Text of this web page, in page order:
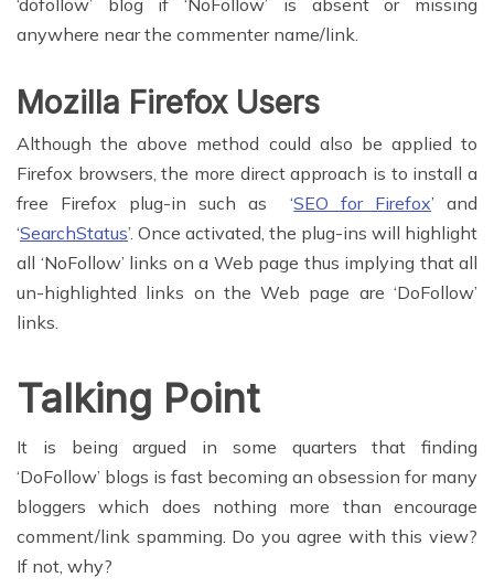
‘dofollow’ blog if ‘NoFollow’ is absent or missing
anywhere near the commenter name/link.
Mozilla Firefox Users
Although the above method could also be applied to
Firefox browsers, the more direct approach is to install a
free Firefox plug-in such as ‘SEO for Firefox’ and
‘SearchStatus’. Once activated, the plug-ins will highlight
all ‘NoFollow’ links on a Web page thus implying that all
un-highlighted links on the Web page are ‘DoFollow’
links.
Talking Point
It is being argued in some quarters that finding
‘DoFollow’ blogs is fast becoming an obsession for many
bloggers which does nothing more than encourage
comment/link spamming. Do you agree with this view?
If not, why?